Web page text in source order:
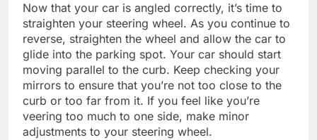
Now that your car is angled correctly, it’s time to
straighten your steering wheel. As you continue to
reverse, straighten the wheel and allow the car to
glide into the parking spot. Your car should start
moving parallel to the curb. Keep checking your
mirrors to ensure that you’re not too close to the
curb or too far from it. If you feel like you’re
veering too much to one side, make minor
adjustments to your steering wheel.